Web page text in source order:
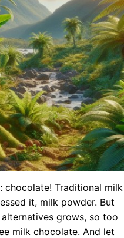
chocolate! Traditional milk
it, milk powder. But
grows, so too
milk chocolate. And let